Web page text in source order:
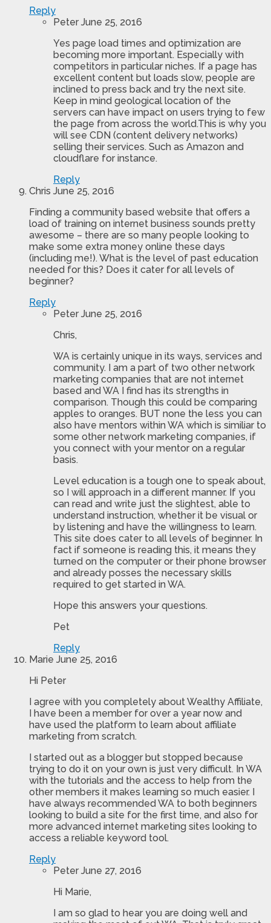
Reply
Peter June 25, 2016
Yes page load times and optimization are
becoming more important. Especially with
competitors in particular niches. If a page has
excellent content but loads slow, people are
inclined to press back and try the next site.
Keep in mind geological location of the
servers can have impact on users trying to few
the page from across the world.This is why you
will see CDN (content delivery networks)
selling their services. Such as Amazon and
cloudflare for instance.
Reply
Chris June 25, 2016
Finding a community based website that offers a
load of training on internet business sounds pretty
awesome – there are so many people looking to
make some extra money online these days
(including me!). What is the level of past education
needed for this? Does it cater for all levels of
beginner?
Reply
Peter June 25, 2016
Chris,
WA is certainly unique in its ways, services and
community. I am a part of two other network
marketing companies that are not internet
based and WA I find has its strengths in
comparison. Though this could be comparing
apples to oranges. BUT none the less you can
also have mentors within WA which is similiar to
some other network marketing companies, if
you connect with your mentor on a regular
basis.
Level education is a tough one to speak about,
so I will approach in a different manner. If you
can read and write just the slightest, able to
understand instruction, whether it be visual or
by listening and have the willingness to learn.
This site does cater to all levels of beginner. In
fact if someone is reading this, it means they
turned on the computer or their phone browser
and already posses the necessary skills
required to get started in WA.
Hope this answers your questions.
Pet
Reply
Marie June 25, 2016
Hi Peter
I agree with you completely about Wealthy Affiliate,
I have been a member for over a year now and
have used the platform to learn about affiliate
marketing from scratch.
I started out as a blogger but stopped because
trying to do it on your own is just very difficult. In WA
with the tutorials and the access to help from the
other members it makes learning so much easier. I
have always recommended WA to both beginners
looking to build a site for the first time, and also for
more advanced internet marketing sites looking to
access a reliable keyword tool.
Reply
Peter June 27, 2016
Hi Marie,
I am so glad to hear you are doing well and